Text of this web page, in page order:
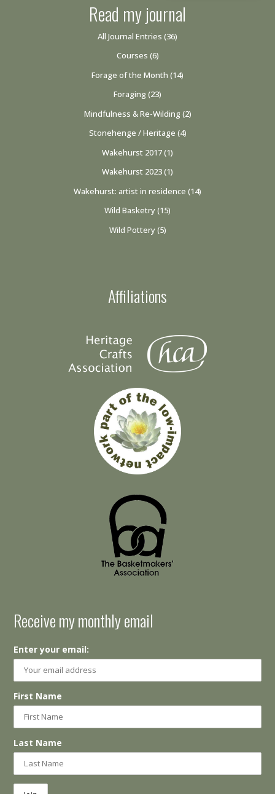
Read my journal
All Journal Entries (36)
Courses (6)
Forage of the Month (14)
Foraging (23)
Mindfulness & Re-Wilding (2)
Stonehenge / Heritage (4)
Wakehurst 2017(1)
Wakehurst 2023(1)
Wakehurst: artist in residence (14)
Wild Basketry(15)
Wild Pottery(5)
Affiliations
Receive my monthly email
Enter your email:
First Name
Last Name